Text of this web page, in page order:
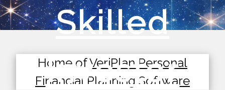
Skilled
Investor
Home ofVeriPlan Personal
Financial Planning Software